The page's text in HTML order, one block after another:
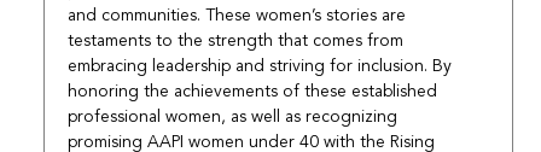
and communities. These women’s stories are
testaments to the strength that comes from
embracing leadership and striving for inclusion. By
honoring the achievements of these established
professional women, as well as recognizing
promising AAPI women under 40 with the Rising